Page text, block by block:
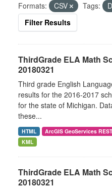
Formats: CSV Tags:
Filter Results
ThirdGrade ELA Math
20180321
Third grade English
results for the 2016-2017
for the state of Michigan.
these...
HTML ArcGIS GeoServices
KML
ThirdGrade ELA Math
20180321